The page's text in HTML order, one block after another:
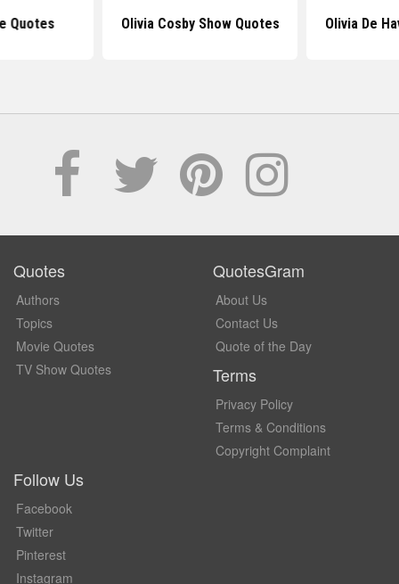
Quotes Olivia Cosby Show Quotes Olivia De
Quotes
Authors
Topics
Movie Quotes
TV Show Quotes
QuotesGram
About Us
Contact Us
Quote of the Day
Terms
Privacy Policy
Terms & Conditions
Copyright Complaint
Follow Us
Facebook
Twitter
Pinterest
Instagram